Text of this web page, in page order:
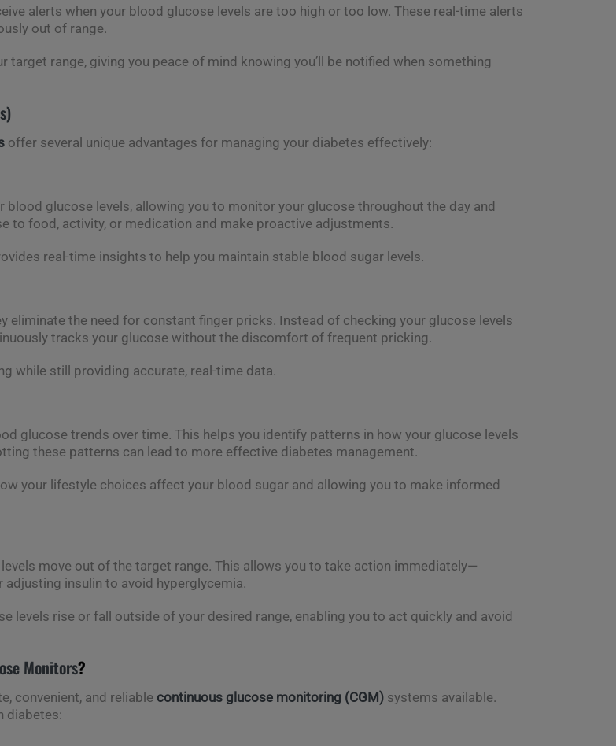
alerts when your blood glucose levels are too high or too low. These real-time alerts
out of range.
range, giving you peace of mind knowing you’ll be notified when something
offer several unique advantages for managing your diabetes effectively:
glucose levels, allowing you to monitor your glucose throughout the day and
to food, activity, or medication and make proactive adjustments.
real-time insights to help you maintain stable blood sugar levels.
eliminate the need for constant finger pricks. Instead of checking your glucose levels
tracks your glucose without the discomfort of frequent pricking.
while still providing accurate, real-time data.
glucose trends over time. This helps you identify patterns in how your glucose levels
these patterns can lead to more effective diabetes management.
your lifestyle choices affect your blood sugar and allowing you to make informed
move out of the target range. This allows you to take action immediately—
insulin to avoid hyperglycemia.
levels rise or fall outside of your desired range, enabling you to act quickly and avoid
Monitors?
convenient, and reliable continuous glucose monitoring (CGM) systems available.
diabetes: